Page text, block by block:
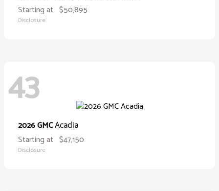
Starting at $50,895
Disclosure
43
2026 GMCAcadia
Starting at $47,150
Disclosure